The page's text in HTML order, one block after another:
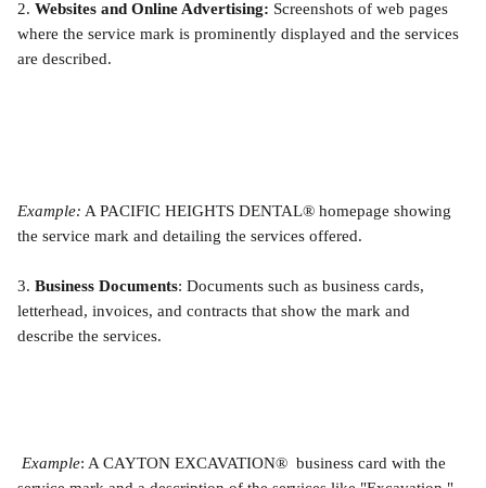
2. Websites and Online Advertising: Screenshots of web pages
where the service mark is prominently displayed and the services
are described.
Example: A PACIFIC HEIGHTS DENTAL® homepage showing
the service mark and detailing the services offered.
3. Business Documents: Documents such as business cards,
letterhead, invoices, and contracts that show the mark and
describe the services.
Example: A CAYTON EXCAVATION®  business card with the